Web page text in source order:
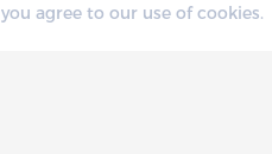
agree to our use of cookies.